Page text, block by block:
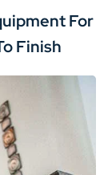
For
Finish